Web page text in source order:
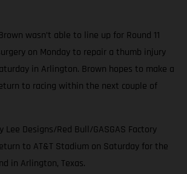
wasn’t able to line up for Round 11
on Monday to repair a thumb injury
in Arlington. Brown hopes to make a
to racing within the next couple of
Lee Designs/Red Bull/GASGAS Factory
to AT&T Stadium on Saturday for the
in Arlington, Texas.